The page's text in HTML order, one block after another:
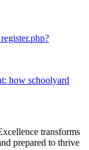
how schoolyard
transforms
prepared to thrive